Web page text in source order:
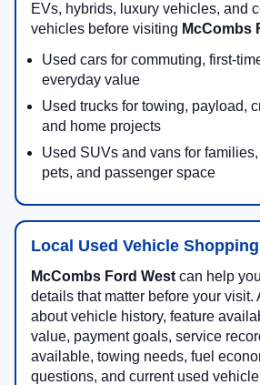
EVs, hybrids, luxury vehicles, and
vehicles before visiting McCombs
Used cars for commuting, first-
everyday value
Used trucks for towing, payload,
and home projects
Used SUVs and vans for
pets, and passenger space
Local Used Vehicle
McCombs Ford Westcan help
details that matter before your visit.
about vehicle history, feature
value, payment goals, service
available, towing needs, fuel
questions, and current used